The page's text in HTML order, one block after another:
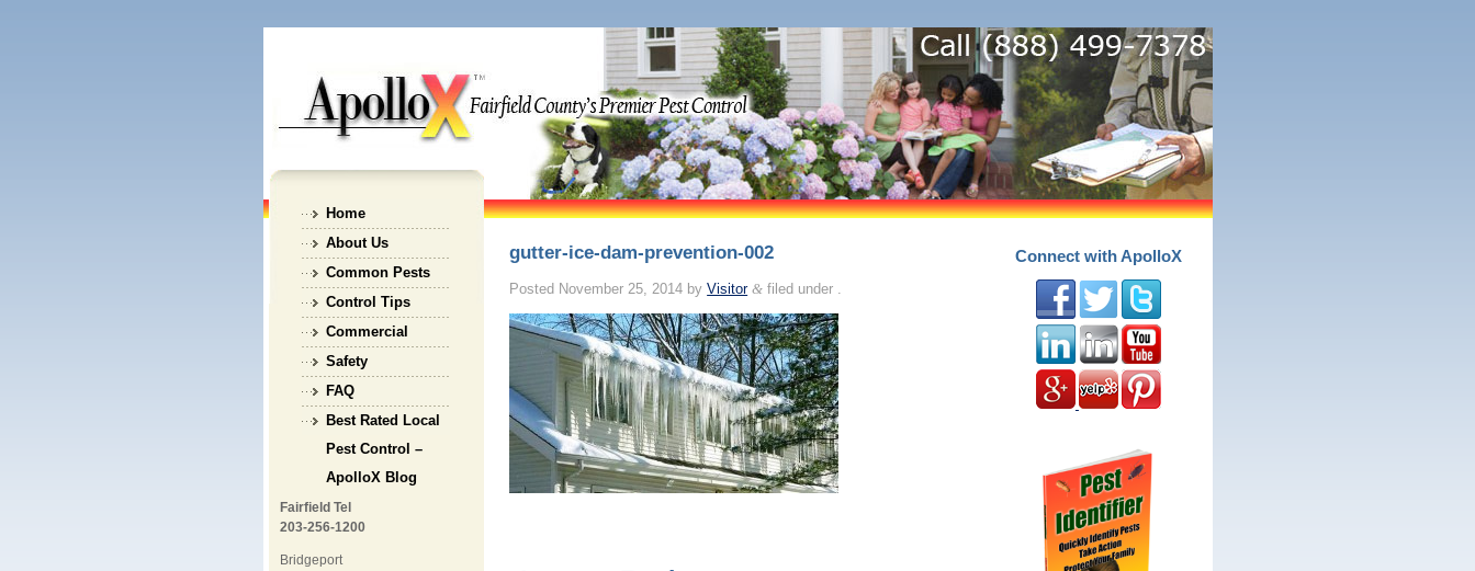
Home
About Us
Common Pests
Control Tips
Commercial
Safety
FAQ
Best Rated Local
Pest Control –
ApolloX Blog
Fairfield Tel
203-256-1200
Bridgeport
gutter-ice-dam-prevention-002
Posted November 25, 2014 byVisitor & filed under .
Connect with ApolloX